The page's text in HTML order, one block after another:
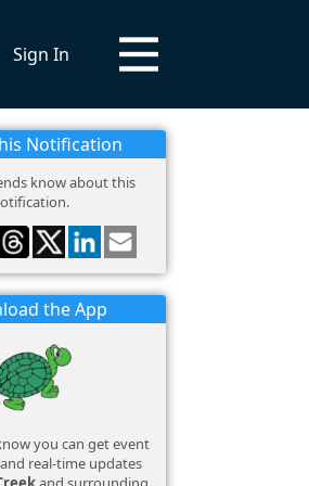
Sign In
Notification
know about this
the App
you can get event
real-time updates